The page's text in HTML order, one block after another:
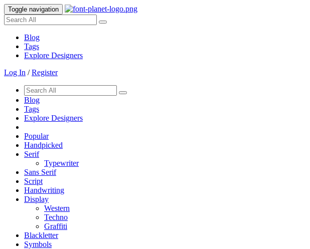
Toggle navigation
Blog
Tags
Explore Designers
Log In /Register
Blog
Tags
Explore Designers
Popular
Handpicked
Serif
Typewriter
Sans Serif
Script
Handwriting
Display
Western
Techno
Graffiti
Blackletter
Symbols